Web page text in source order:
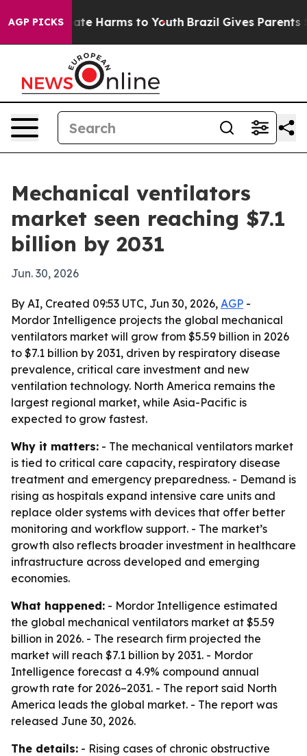
AGP PICKS
to Abate Harms to Youth Brazil Gives Parents
Mechanical ventilators
market seen reaching $7.1
billion by 2031
Jun. 30, 2026
By AI, Created 09:53 UTC, Jun 30, 2026, AGP -
Mordor Intelligence projects the global mechanical
ventilators market will grow from $5.59 billion in 2026
to $7.1 billion by 2031, driven by respiratory disease
prevalence, critical care investment and new
ventilation technology. North America remains the
largest regional market, while Asia-Pacific is
expected to grow fastest.
Why it matters: - The mechanical ventilators market
is tied to critical care capacity, respiratory disease
treatment and emergency preparedness. - Demand is
rising as hospitals expand intensive care units and
replace older systems with devices that offer better
monitoring and workflow support. - The market’s
growth also reflects broader investment in healthcare
infrastructure across developed and emerging
economies.
What happened: - Mordor Intelligence estimated
the global mechanical ventilators market at $5.59
billion in 2026. - The research firm projected the
market will reach $7.1 billion by 2031. - Mordor
Intelligence forecast a 4.9% compound annual
growth rate for 2026–2031. - The report said North
America leads the global market. - The report was
released June 30, 2026.
The details: - Rising cases of chronic obstructive